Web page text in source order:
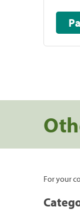
For your